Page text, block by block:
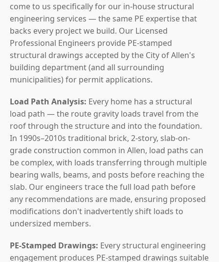
come to us specifically for our in-house structural
engineering services — the same PE expertise that
backs every project we build. Our Licensed
Professional Engineers provide PE-stamped
structural drawings accepted by the City of Allen's
building department (and all surrounding
municipalities) for permit applications.
Load Path Analysis: Every home has a structural
load path — the route gravity loads travel from the
roof through the structure and into the foundation.
In 1990s–2010s traditional brick, 2-story, slab-on-
grade construction common in Allen, load paths can
be complex, with loads transferring through multiple
bearing walls, beams, and posts before reaching the
slab. Our engineers trace the full load path before
any recommendations are made, ensuring proposed
modifications don't inadvertently shift loads to
undersized members.
PE-Stamped Drawings: Every structural engineering
engagement produces PE-stamped drawings suitable